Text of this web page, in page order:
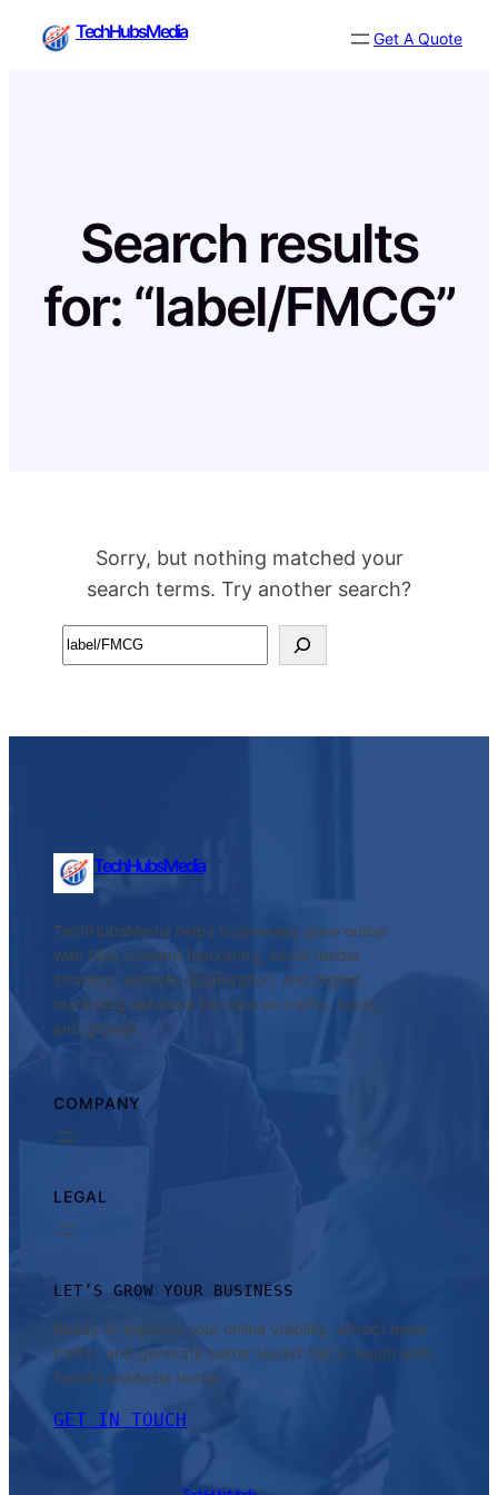
TechHubsMedia Get A Quote
Search results
for: “label/FMCG”
Sorry, but nothing matched your
search terms. Try another search?
Search
TechHubsMedia
TechHubsMedia helps businesses grow online
with SEO, content marketing, social media
strategy, website optimization, and digital
marketing solutions focused on traffic, leads,
and growth.
COMPANY
LEGAL
LET’S GROW YOUR BUSINESS
Ready to improve your online visibility, attract more
traffic, and generate better leads? Get in touch with
TechHubsMedia today.
GET IN TOUCH